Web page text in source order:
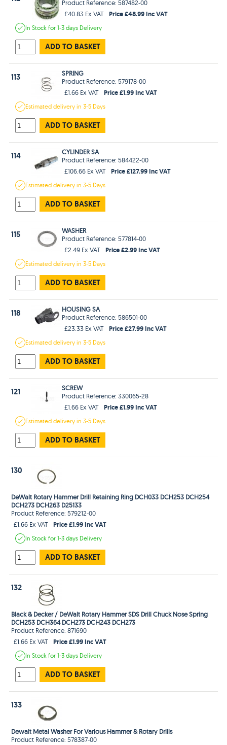
Product Reference: 587482-00
£40.83 Ex VAT
Price £48.99 Inc VAT
In Stockfor 1-3 days Delivery
ADD TO BASKET
113
SPRING
Product Reference: 579178-00
£1.66 Ex VAT
Price £1.99 Inc VAT
Estimateddelivery in3-5 Days
ADD TO BASKET
114
CYLINDER SA
Product Reference: 584422-00
£106.66 Ex VAT
Price £127.99 Inc VAT
Estimateddelivery in3-5 Days
ADD TO BASKET
115
WASHER
Product Reference: 577814-00
£2.49 Ex VAT
Price £2.99 Inc VAT
Estimateddelivery in3-5 Days
ADD TO BASKET
118
HOUSING SA
Product Reference: 586501-00
£23.33 Ex VAT
Price £27.99 Inc VAT
Estimateddelivery in3-5 Days
ADD TO BASKET
121
SCREW
Product Reference: 330065-28
£1.66 Ex VAT
Price £1.99 Inc VAT
Estimateddelivery in3-5 Days
ADD TO BASKET
130
DeWalt Rotary Hammer Drill Retaining Ring DCH033 DCH253 DCH254
DCH273 DCH263 D25133
Product Reference: 579212-00
£1.66 Ex VAT
Price £1.99 Inc VAT
In Stockfor 1-3 days Delivery
ADD TO BASKET
132
Black & Decker / DeWalt Rotary Hammer SDS Drill Chuck Nose Spring
DCH253 DCH364 DCH273 DCH243 DCH273
Product Reference: 871690
£1.66 Ex VAT
Price £1.99 Inc VAT
In Stockfor 1-3 days Delivery
ADD TO BASKET
133
Dewalt Metal Washer For Various Hammer & Rotary Drills
Product Reference: 578387-00